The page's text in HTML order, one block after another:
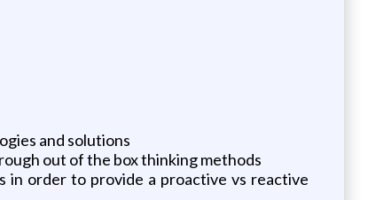
and solutions
out of the box thinking methods
in order to provide a proactive vs reactive